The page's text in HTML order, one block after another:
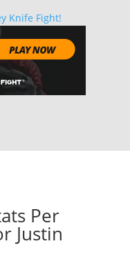
Knife Fight!
Per
Justin